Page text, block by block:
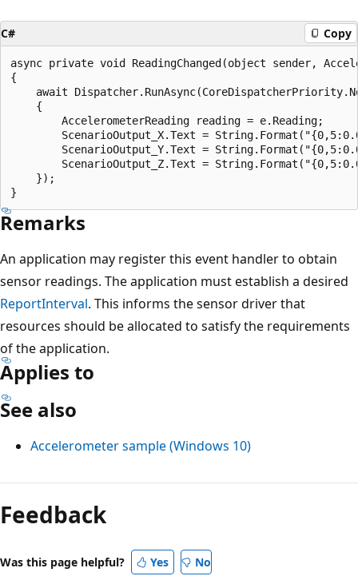
C# Copy
async private void ReadingChanged(object sender,
{
await
    {
        AccelerometerReading reading = e.Reading;
ScenarioOutput_X.Text =
ScenarioOutput_Y.Text =
ScenarioOutput_Z.Text =
    });
Remarks
An application may register this event handler to obtain
sensor readings. The application must establish a desired
ReportInterval. This informs the sensor driver that
resources should be allocated to satisfy the requirements
of the application.
Applies to
See also
Accelerometer sample (Windows 10)
Reading
mode
disabled
Feedback
Was this page helpful? Yes No